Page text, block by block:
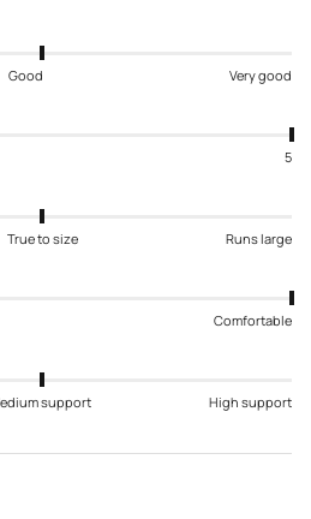
Good Very good
5
True to size Runs large
Comfortable
support High support